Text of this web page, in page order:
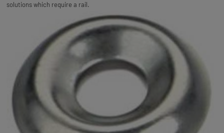
solutions which require a rail.